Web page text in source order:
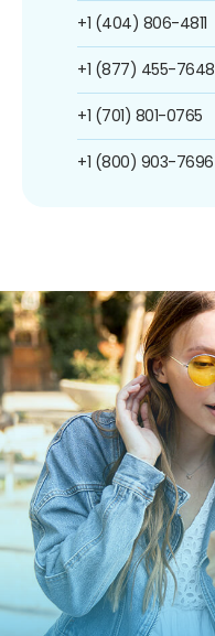
+1 (404) 806-4811
+1 (877) 455-7648
+1 (701) 801-0765
+1 (800) 903-7696